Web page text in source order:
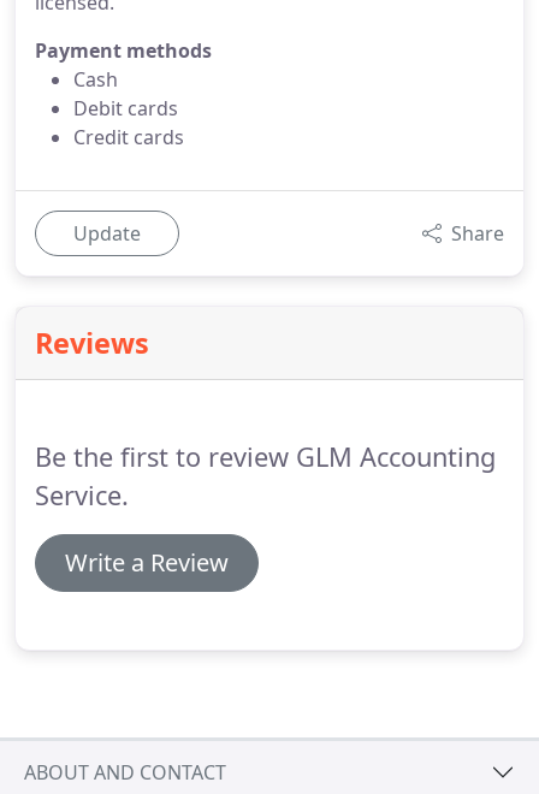
Payment methods
Cash
Debit cards
Credit cards
Update Share
Reviews
Be the first to review GLM Accounting
Service.
Write a Review
ABOUT AND CONTACT